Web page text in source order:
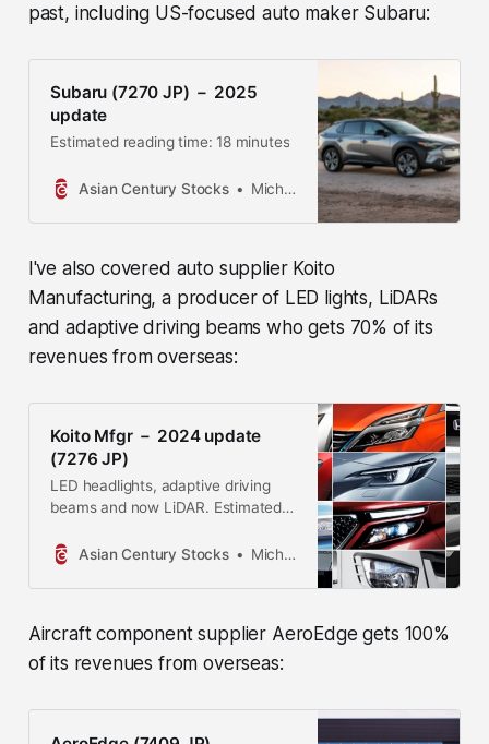
past, including US-focused auto maker Subaru:
Subaru (7270 JP) － 2025
update
Estimated reading time: 18 minutes
Asian Century Stocks Michael Fritzell
I've also covered auto supplier Koito
Manufacturing, a producer of LED lights, LiDARs
and adaptive driving beams who gets 70% of its
revenues from overseas:
Koito Mfgr － 2024 update
(7276 JP)
LED headlights, adaptive driving
beams and now LiDAR. Estimated
Asian Century Stocks
Michael Fritzell
Aircraft component supplier AeroEdge gets 100%
of its revenues from overseas: